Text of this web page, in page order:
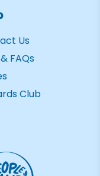
Us
FAQs
Club